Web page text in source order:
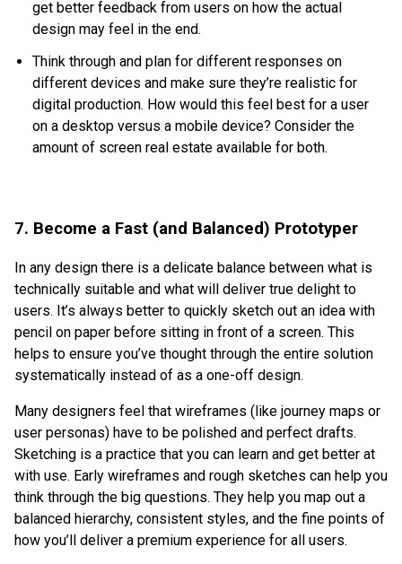
get better feedback from users on how the actual
design may feel in the end.
Think through and plan for different responses on
different devices and make sure they’re realistic for
digital production. How would this feel best for a user
on a desktop versus a mobile device? Consider the
amount of screen real estate available for both.
7. Become a Fast (and Balanced) Prototyper
In any design there is a delicate balance between what is
technically suitable and what will deliver true delight to
users. It’s always better to quickly sketch out an idea with
pencil on paper before sitting in front of a screen. This
helps to ensure you’ve thought through the entire solution
systematically instead of as a one-off design.
Many designers feel that wireframes (like journey maps or
user personas) have to be polished and perfect drafts.
Sketching is a practice that you can learn and get better at
with use. Early wireframes and rough sketches can help you
think through the big questions. They help you map out a
balanced hierarchy, consistent styles, and the fine points of
how you’ll deliver a premium experience for all users.